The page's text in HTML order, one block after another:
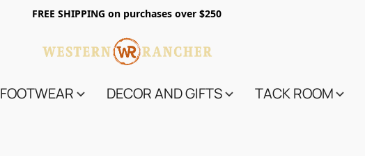
FREE SHIPPING on purchases over $250
FOOTWEAR DECOR AND GIFTS TACK ROOM